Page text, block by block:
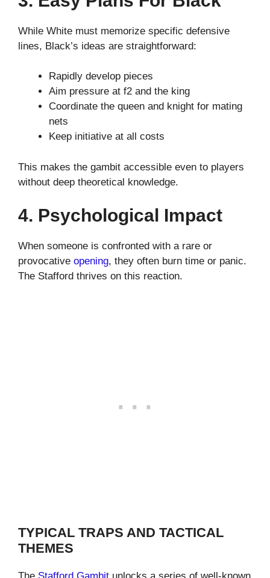
While White must memorize specific defensive
lines, Black’s ideas are straightforward:
Rapidly develop pieces
Aim pressure at f2 and the king
Coordinate the queen and knight for mating
nets
Keep initiative at all costs
This makes the gambit accessible even to players
without deep theoretical knowledge.
4. Psychological Impact
When someone is confronted with a rare or
provocative opening, they often burn time or panic.
The Stafford thrives on this reaction.
TYPICAL TRAPS AND TACTICAL
THEMES